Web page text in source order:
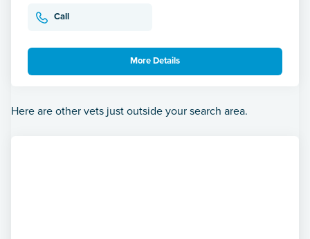
Call
More Details
Here are other vets just outside your search area.